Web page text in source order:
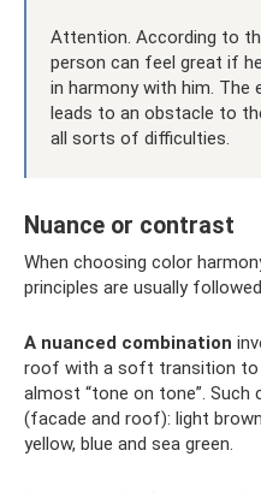
Attention. According to
person can feel great if
in harmony with him. The
leads to an obstacle to
all sorts of difficulties.
Nuance or contrast
When choosing color
principles are usually
A nuanced combination
roof with a soft transition to
almost “tone on tone”. Such
(facade and roof): light
yellow, blue and sea green.